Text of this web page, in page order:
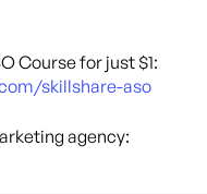
Course for just $1:
skillshare-aso
agency: